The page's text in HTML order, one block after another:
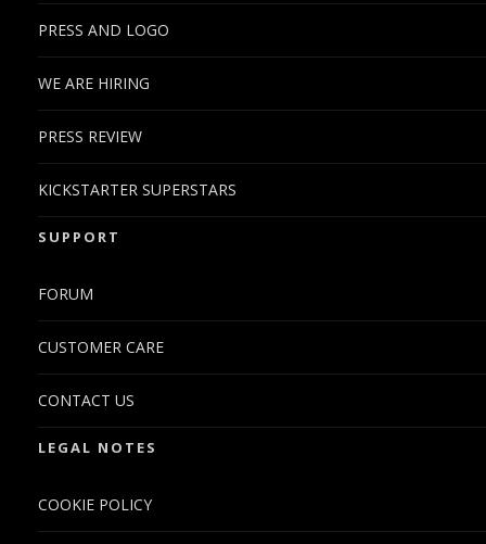
PRESS AND LOGO
WE ARE HIRING
PRESS REVIEW
KICKSTARTER SUPERSTARS
SUPPORT
FORUM
CUSTOMER CARE
CONTACT US
LEGAL NOTES
COOKIE POLICY